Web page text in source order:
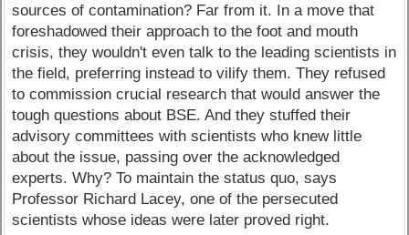
sources of contamination? Far from it. In a move that
foreshadowed their approach to the foot and mouth
crisis, they wouldn't even talk to the leading scientists in
the field, preferring instead to vilify them. They refused
to commission crucial research that would answer the
tough questions about BSE. And they stuffed their
advisory committees with scientists who knew little
about the issue, passing over the acknowledged
experts. Why? To maintain the status quo, says
Professor Richard Lacey, one of the persecuted
scientists whose ideas were later proved right.